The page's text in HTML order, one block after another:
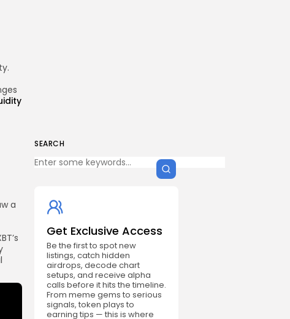
SEARCH
Get Exclusive Access
Be the first to spot new
listings, catch hidden
airdrops, decode chart
setups, and receive alpha
calls before it hits the timeline.
From meme gems to serious
signals, token plays to
earning tips — this is where
a